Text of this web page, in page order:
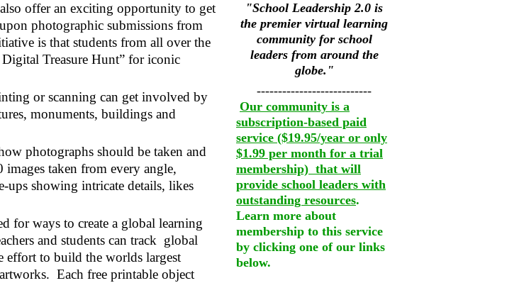
offer an exciting opportunity to get
photographic submissions from
is that students from all over the
Treasure Hunt” for iconic
or scanning can get involved by
monuments, buildings and
photographs should be taken and
taken from every angle,
showing intricate details, likes
for ways to create a global learning
and students can track global
effort to build the worlds largest
Each free printable object
"School Leadership 2.0 is
the premier virtual learning
community for school
leaders from around the
globe."
---------------------------
Our community is a
subscription-based paid
service ($19.95/year or only
$1.99 per month for a trial
membership) that will
provide school leaders with
outstanding resources.
Learn more about
membership to this service
by clicking one of our links
below.